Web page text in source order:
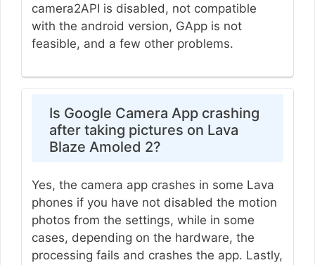
camera2API is disabled, not compatible
with the android version, GApp is not
feasible, and a few other problems.
Is Google Camera App crashing
after taking pictures on Lava
Blaze Amoled 2?
Yes, the camera app crashes in some Lava
phones if you have not disabled the motion
photos from the settings, while in some
cases, depending on the hardware, the
processing fails and crashes the app. Lastly,